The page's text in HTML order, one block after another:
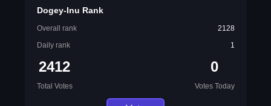
Dogey-Inu Rank
Overall rank
2128
Daily rank
1
2412
Total Votes
0
Votes Today